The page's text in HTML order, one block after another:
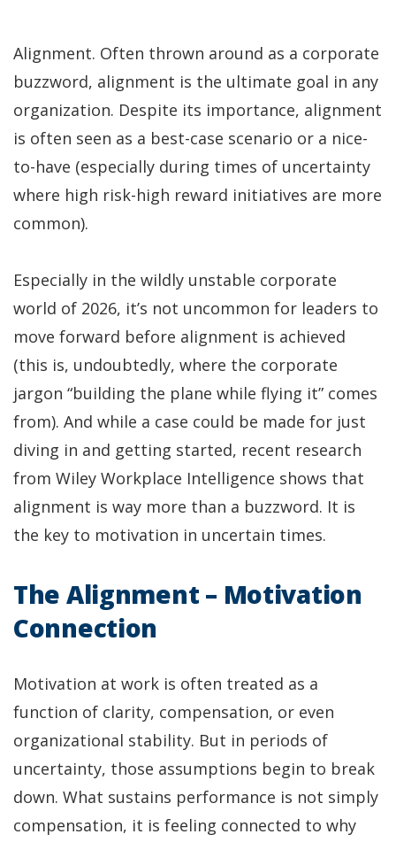
window)
new
window)
Alignment. Often thrown around as a corporate
buzzword, alignment is the ultimate goal in any
organization. Despite its importance, alignment
is often seen as a best-case scenario or a nice-
to-have (especially during times of uncertainty
where high risk-high reward initiatives are more
common).
Especially in the wildly unstable corporate
world of 2026, it’s not uncommon for leaders to
move forward before alignment is achieved
(this is, undoubtedly, where the corporate
jargon “building the plane while flying it” comes
from). And while a case could be made for just
diving in and getting started, recent research
from Wiley Workplace Intelligence shows that
alignment is way more than a buzzword. It is
the key to motivation in uncertain times.
The Alignment – Motivation
Connection
Motivation at work is often treated as a
function of clarity, compensation, or even
organizational stability. But in periods of
uncertainty, those assumptions begin to break
down. What sustains performance is not simply
compensation, it is feeling connected to why